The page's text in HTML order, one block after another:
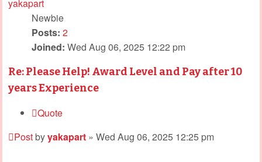
yakapart
Newbie
Posts: 2
Joined: Wed Aug 06, 2025 12:22 pm
Re: Please Help! Award Level and Pay after 10
years Experience
Quote
Postbyyakapart » Wed Aug 06, 2025 12:25 pm